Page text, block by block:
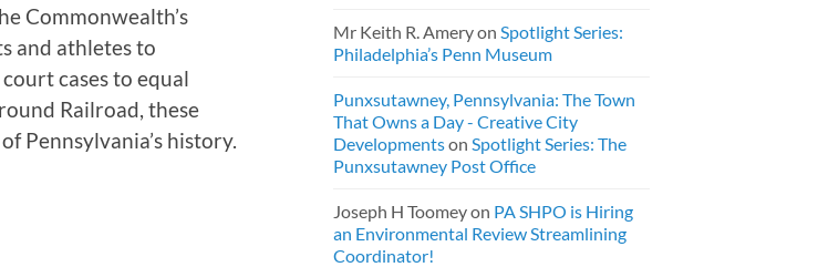
Commonwealth’s
and athletes to
cases to equal
Railroad, these
Pennsylvania’s history.
Mr Keith R. Ameryon Spotlight Series:
Philadelphia’s Penn Museum
Punxsutawney, Pennsylvania: The Town
That Owns a Day - Creative City
Developmentson Spotlight Series: The
Punxsutawney Post Office
Joseph H Toomeyon PA SHPO is Hiring
an Environmental Review Streamlining
Coordinator!